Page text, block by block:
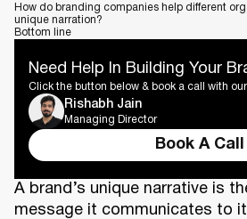
How do branding companies help different
unique narration?
Bottom line
Need Help In Building Your
Click the button below & book a call with
Rishabh Jain
Managing Director
Book A Call
A brand’s unique narrative is
message it communicates to